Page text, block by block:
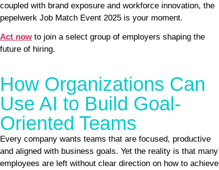
coupled with brand exposure and workforce innovation, the
pepelwerk Job Match Event 2025 is your moment.
Act nowto join a select group of employers shaping the
future of hiring.
How Organizations Can
Use AI to Build Goal-
Oriented Teams
Every company wants teams that are focused, productive
and aligned with business goals. Yet the reality is that many
employees are left without clear direction on how to achieve